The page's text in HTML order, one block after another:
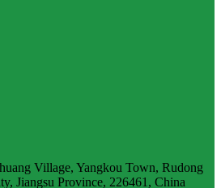
Village, Yangkou Town, Rudong
Jiangsu Province, 226461, China